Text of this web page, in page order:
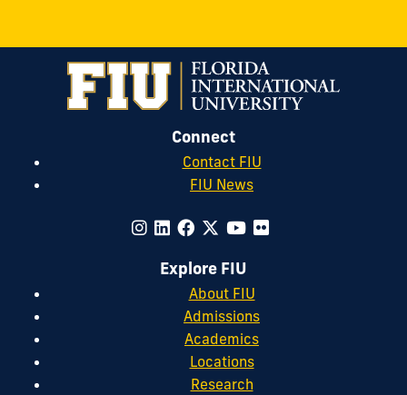
Connect
Contact FIU
FIU News
Explore FIU
About FIU
Admissions
Academics
Locations
Research